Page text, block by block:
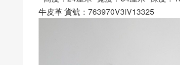
牛皮革 貨號：763970V3IV13325